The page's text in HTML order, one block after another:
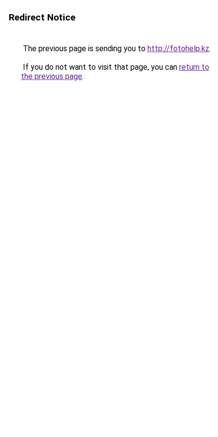
Redirect Notice
The previous page is sending you to http://fotohelp.kz.
If you do not want to visit that page, you can return to
the previous page.